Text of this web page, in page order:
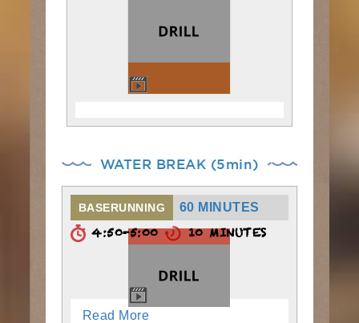
WATER BREAK (5min)
BASERUNNING 60 MINUTES
4:50-5:00 10 MINUTES
Read More